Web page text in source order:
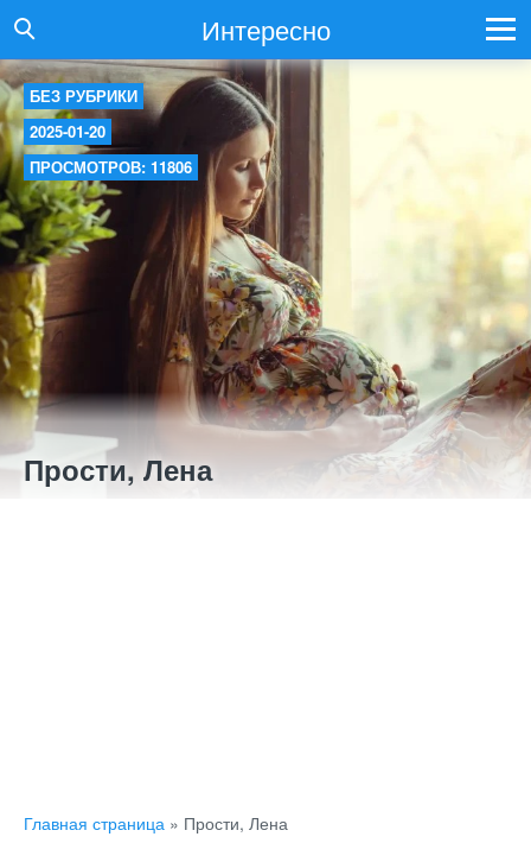
Интересно
БЕЗ РУБРИКИ
2025-01-20
ПРОСМОТРОВ: 11806
Прости, Лена
Главная страница » Прости, Лена